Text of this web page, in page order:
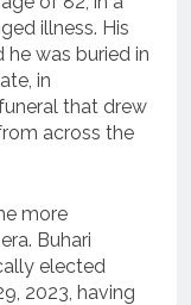
illness. His
was buried in
in
that drew
across the
more
Buhari
elected
2023, having